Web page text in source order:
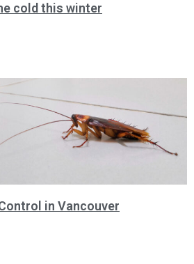
cold this winter
in Vancouver